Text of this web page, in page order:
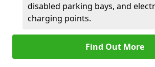
disabled parking bays, and
charging points.
Find Out More